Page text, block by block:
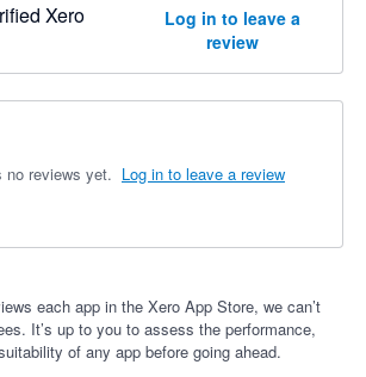
Xero
Log in to leave a
review
no reviews yet. Log in to leave a review
each app in the Xero App Store, we can’t
It’s up to you to assess the performance,
of any app before going ahead.